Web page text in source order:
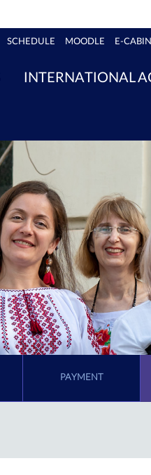
SCHEDULE MOODLE E-
INTERNATIONAL
PAYMENT